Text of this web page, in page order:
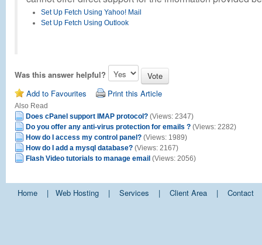
Set Up Fetch Using Yahoo! Mail
Set Up Fetch Using Outlook
Was this answer helpful?
Add to Favourites
Print this Article
Also Read
Does cPanel support IMAP protocol? (Views: 2347)
Do you offer any anti-virus protection for emails ? (Views: 2282)
How do I access my control panel? (Views: 1989)
How do I add a mysql database? (Views: 2167)
Flash Video tutorials to manage email (Views: 2056)
Home | Web Hosting | Services | Client Area | Contact